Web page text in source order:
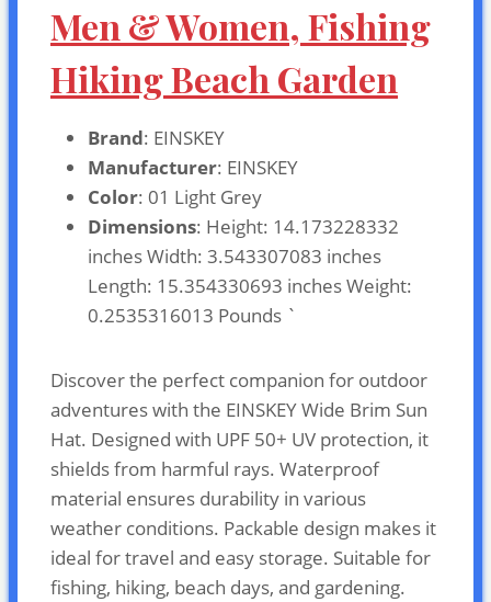
Men & Women, Fishing
Hiking Beach Garden
Brand: EINSKEY
Manufacturer: EINSKEY
Color: 01 Light Grey
Dimensions: Height: 14.173228332
inches Width: 3.543307083 inches
Length: 15.354330693 inches Weight:
0.2535316013 Pounds `
Discover the perfect companion for outdoor
adventures with the EINSKEY Wide Brim Sun
Hat. Designed with UPF 50+ UV protection, it
shields from harmful rays. Waterproof
material ensures durability in various
weather conditions. Packable design makes it
ideal for travel and easy storage. Suitable for
fishing, hiking, beach days, and gardening.